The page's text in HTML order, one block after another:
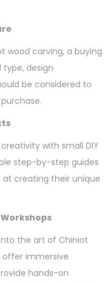
wood carving, a buying
type, design
be considered to
with small DIY
step-by-step guides
creating their unique
the art of Chiniot
offer immersive
hands-on